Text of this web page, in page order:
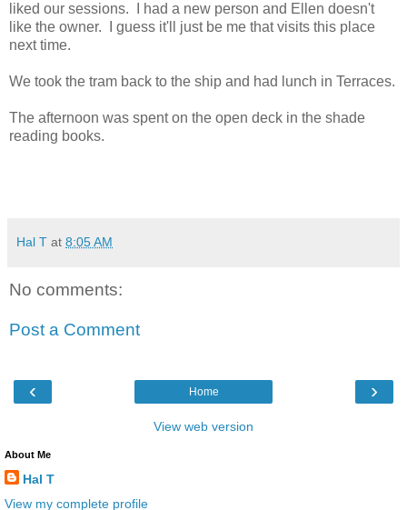
liked our sessions. I had a new person and Ellen doesn't
like the owner. I guess it'll just be me that visits this place
next time.
We took the tram back to the ship and had lunch in Terraces.
The afternoon was spent on the open deck in the shade
reading books.
Hal T at 8:05 AM
No comments:
Post a Comment
‹ ›
Home
View web version
About Me
Hal T
View my complete profile